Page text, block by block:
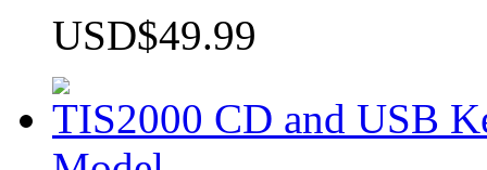
USD$49.99
TIS2000 CD and USB